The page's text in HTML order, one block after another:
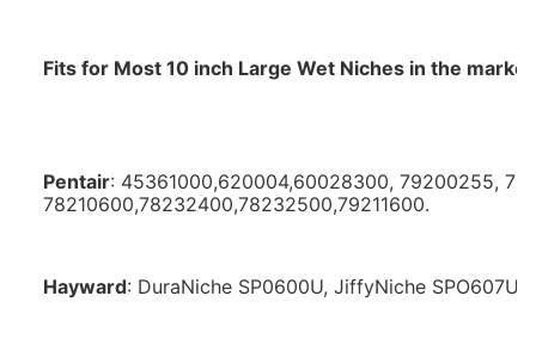
Fits for Most 10 inch Large Wet Niches in the
Pentair: 45361000,620004,60028300, 79200255,
78210600,78232400,78232500,79211600.
Hayward: DuraNiche SP0600U, JiffyNiche SPO607U,